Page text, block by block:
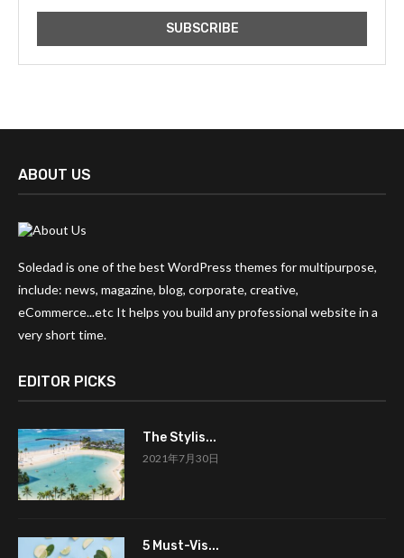
ABOUT US
Soledad is one of the best WordPress themes for multipurpose,
include: news, magazine, blog, corporate, creative,
eCommerce...etc It helps you build any professional website in a
very short time.
EDITOR PICKS
The Stylis...
2021年7月30日
5 Must-Vis...